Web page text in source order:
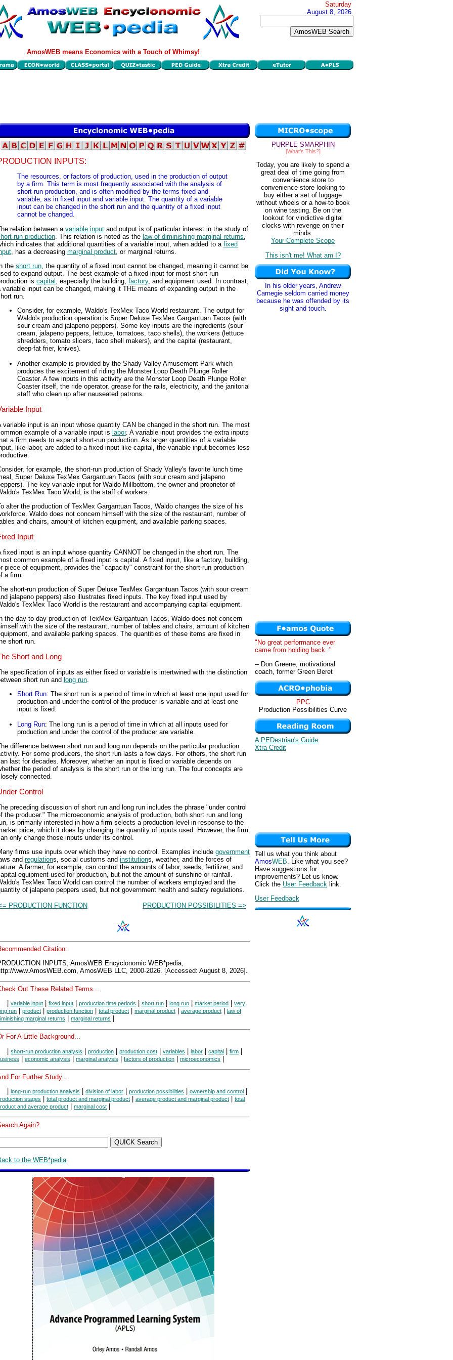
Saturday
August 8, 2026
AmosWEB means Economics with a Touch of Whimsy!
INPUTS:
The resources, or factors of production, used in the production of output
by a firm. This term is most frequently associated with the analysis of
short-run production, and is often modified by the terms fixed and
variable, as in fixed input and variable input. The quantity of a variable
input can be changed in the short run and the quantity of a fixed input
cannot be changed.
relation between a variable input and output is of particular interest in the study of
run production . This relation is noted as the law of diminishing marginal returns
indicates that additional quantities of a variable input, when added to a fixed
, has a decreasing marginal product , or marginal returns.
the short run, the quantity of a fixed input cannot be changed, meaning it cannot be
to expand output. The best example of a fixed input for most short-run
is capital , especially the building, factory, and equipment used. In contrast,
variable input can be changed, making it THE means of expanding output in the
run.
Consider, for example, Waldo's TexMex Taco World restaurant. The output for
Waldo's production operation is Super Deluxe TexMex Gargantuan Tacos (with
sour cream and jalapeno peppers). Some key inputs are the ingredients (sour
cream, jalapeno peppers, lettuce, tomatoes, taco shells), the workers (lettuce
shredders, tomato slicers, taco shell makers), and the capital (restaurant,
deep-fat frier, knives).
Another example is provided by the Shady Valley Amusement Park which
produces the excitement of riding the Monster Loop Death Plunge Roller
Coaster. A few inputs in this activity are the Monster Loop Death Plunge Roller
Coaster itself, the ride operator, grease for the rails, electricity, and the janitorial
staff who clean up after nauseated patrons.
Input
variable input is an input whose quantity CAN be changed in the short run. The most
example of a variable input is labor. A variable input provides the extra inputs
a firm needs to expand short-run production. As larger quantities of a variable
like labor, are added to a fixed input like capital, the variable input becomes less
for example, the short-run production of Shady Valley's favorite lunch time
Super Deluxe TexMex Gargantuan Tacos (with sour cream and jalapeno
The key variable input for Waldo Millbottom, the owner and proprietor of
TexMex Taco World, is the staff of workers.
alter the production of TexMex Gargantuan Tacos, Waldo changes the size of his
Waldo does not concern himself with the size of the restaurant, number of
and chairs, amount of kitchen equipment, and available parking spaces.
Input
fixed input is an input whose quantity CANNOT be changed in the short run. The
common example of a fixed input is capital. A fixed input, like a factory, building,
piece of equipment, provides the "capacity" constraint for the short-run production
a firm.
short-run production of Super Deluxe TexMex Gargantuan Tacos (with sour cream
jalapeno peppers) also illustrates fixed inputs. The key fixed input used by
TexMex Taco World is the restaurant and accompanying capital equipment.
the day-to-day production of TexMex Gargantuan Tacos, Waldo does not concern
with the size of the restaurant, number of tables and chairs, amount of kitchen
and available parking spaces. The quantities of these items are fixed in
short run.
Short and Long
specification of inputs as either fixed or variable is intertwined with the distinction
short run and long run
Short Run: The short run is a period of time in which at least one input used for
production and under the control of the producer is variable and at least one
input is fixed.
Long Run: The long run is a period of time in which at all inputs used for
production and under the control of the producer are variable.
difference between short run and long run depends on the particular production
For some producers, the short run lasts a few days. For others, the short run
last for decades. Moreover, whether an input is fixed or variable depends on
the period of analysis is the short run or the long run. The four concepts are
connected.
Control
preceding discussion of short run and long run includes the phrase "under control
the producer." The microeconomic analysis of production, both short run and long
is primarily interested in how a firm selects a production level in response to the
price, which it does by changing the quantity of inputs used. However, the firm
only change those inputs under its control.
firms use inputs over which they have no control. Examples include government
and regulations, social customs and institutions, weather, and the forces of
A farmer, for example, can control the amounts of labor, seeds, fertilizer, and
equipment used for production, but not the amount of sunshine or rainfall.
TexMex Taco World can control the number of workers employed and the
of jalapeno peppers used, but not government health and safety regulations.
PRODUCTION FUNCTION PRODUCTION POSSIBILITIES =>
Citation:
INPUTS, AmosWEB Encyclonomic WEB*pedia,
www.AmosWEB.com, AmosWEB LLC, 2000-2026. [Accessed: August 8, 2026].
Out These Related Terms...
variable input fixed input production time periods short run long run market period
very
run
product production function total product marginal product average product
law of
marginal returns
marginal returns
For A Little Background...
| short-run production analysis | production | production cost | variables | labor | capital | firm |
| economic analysis | marginal analysis | factors of production | microeconomics |
For Further Study...
long-run production analysis division of labor production possibilities ownership and control
stages total product and marginal product average product and marginal product
total
and average product
marginal cost
Again?
to the WEB*pedia
PURPLE SMARPHIN
[What's This?]
Today, you are likely to spend a
great deal of time going from
convenience store to
convenience store looking to
buy either a set of luggage
without wheels or a how-to book
on wine tasting. Be on the
lookout for vindictive digital
clocks with revenge on their
minds.
Your Complete Scope
This isn't me! What am I?
In his older years, Andrew
Carnegie seldom carried money
because he was offended by its
sight and touch.
"No great performance ever
came from holding back. "
-- Don Greene, motivational
coach, former Green Beret
PPC
Production Possibilities Curve
A PEDestrian's Guide
Xtra Credit
Tell us what you think about
AmosWEB. Like what you see?
Have suggestions for
improvements? Let us know.
Click the User Feedback link.
User Feedback